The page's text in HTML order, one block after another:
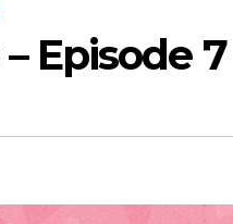
Episode 7